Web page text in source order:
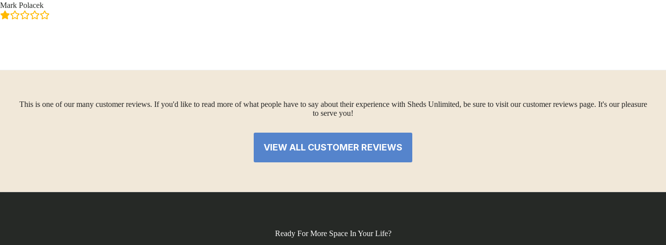
Mark Polacek
This is one of our many customer reviews. If you'd like to read more of what people have to say about their experience with Sheds Unlimited, be sure to visit our customer reviews page. It's our pleasure
to serve you!
VIEW ALL CUSTOMER REVIEWS
Ready For More Space In Your Life?